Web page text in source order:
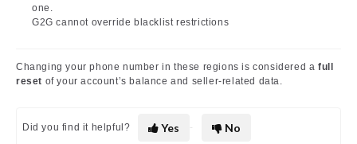
one.
G2G cannot override blacklist restrictions
Changing your phone number in these regions is considered a full
reset of your account’s balance and seller-related data.
Did you find it helpful? Yes No